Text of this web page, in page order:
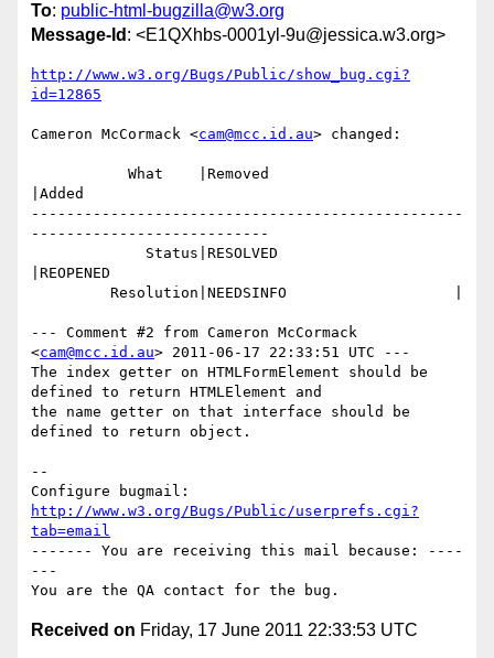
To: public-html-bugzilla@w3.org
Message-Id : <E1QXhbs-0001yl-9u@jessica.w3.org>
http://www.w3.org/Bugs/Public/show_bug.cgi?
id=12865
Cameron McCormack <cam@mcc.id.au> changed:
|Added
-------------------------------------------------
---------------------------
|REOPENED
--- Comment #2 from Cameron McCormack
<cam@mcc.id.au> 2011-06-17 22:33:51 UTC ---
The index getter on HTMLFormElement should be
defined to return HTMLElement and
the name getter on that interface should be
defined to return object.
--
http://www.w3.org/Bugs/Public/userprefs.cgi?
tab=email
------- You are receiving this mail because: ----
---
Received on Friday, 17 June 2011 22:33:53 UTC